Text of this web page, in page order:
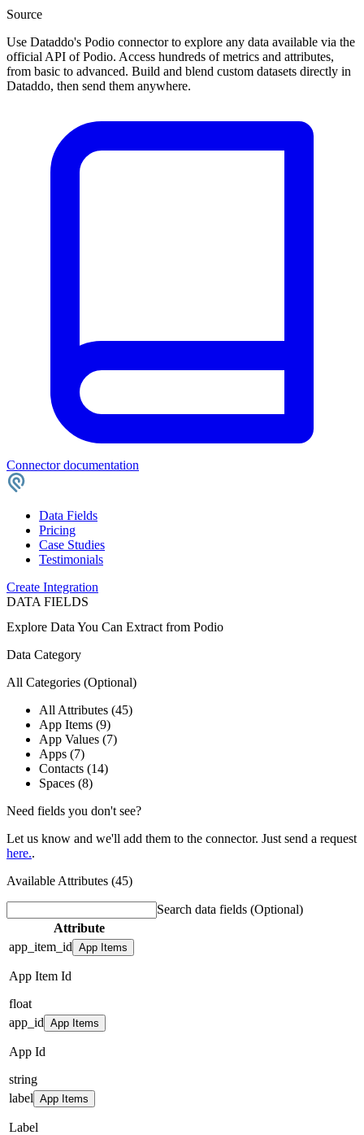
Source
Use Dataddo's Podio connector to explore any data available via the
official API of Podio. Access hundreds of metrics and attributes,
from basic to advanced. Build and blend custom datasets directly in
Dataddo, then send them anywhere.
Connector documentation
Data Fields
Pricing
Case Studies
Testimonials
Create Integration
DATA FIELDS
Explore Data You Can Extract from Podio
Data Category
All Categories (Optional)
All Attributes (45)
App Items (9)
App Values (7)
Apps (7)
Contacts (14)
Spaces (8)
Need fields you don't see?
Let us know and we'll add them to the connector. Just send a request
here..
Available Attributes (45)
Search data fields (Optional)
Attribute
app_item_id App Items
App Item Id
float
app_id App Items
App Id
string
label App Items
Label